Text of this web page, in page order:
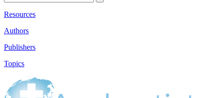
Resources
Authors
Publishers
Topics